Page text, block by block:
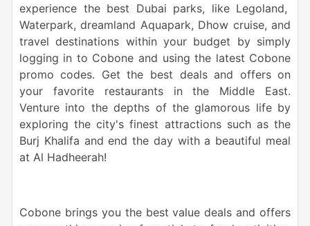
experience the best Dubai parks, like Legoland,
Waterpark, dreamland Aquapark, Dhow cruise, and
travel destinations within your budget by simply
logging in to Cobone and using the latest Cobone
promo codes. Get the best deals and offers on
your favorite restaurants in the Middle East.
Venture into the depths of the glamorous life by
exploring the city's finest attractions such as the
Burj Khalifa and end the day with a beautiful meal
at Al Hadheerah!
Cobone brings you the best value deals and offers